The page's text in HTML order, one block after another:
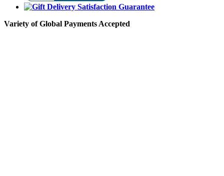
Variety of Global Payments Accepted